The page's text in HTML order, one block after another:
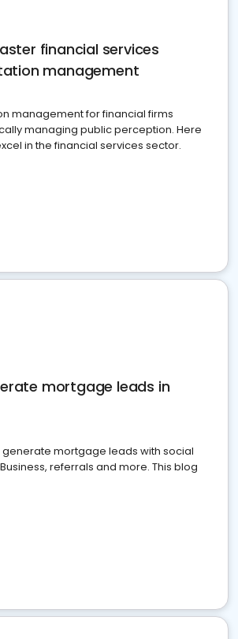
financial services
management
management for financial firms
managing public perception. Here
in the financial services sector.
mortgage leads in
generate mortgage leads with social
referrals and more. This blog